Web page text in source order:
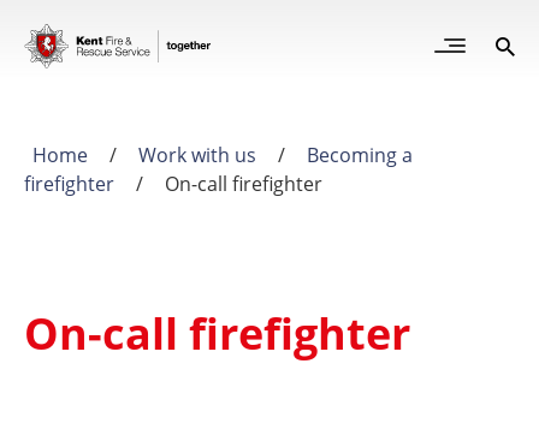
Skip
main
Open
Breadcrumb
Home / Work with us /
Becoming a
firefighter
/ On-call firefighter
On-call firefighter